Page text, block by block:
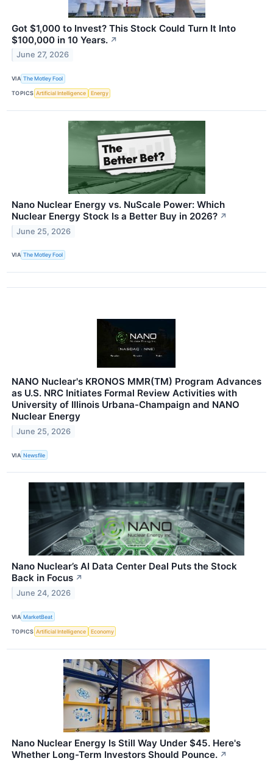
Got $1,000 to Invest? This Stock Could Turn It Into
$100,000 in 10 Years. ↗
June 27, 2026
VIA The Motley Fool
TOPICS Artificial Intelligence Energy
Nano Nuclear Energy vs. NuScale Power: Which
Nuclear Energy Stock Is a Better Buy in 2026? ↗
June 25, 2026
VIA The Motley Fool
NANO Nuclear's KRONOS MMR(TM) Program Advances
as U.S. NRC Initiates Formal Review Activities with
University of Illinois Urbana-Champaign and NANO
Nuclear Energy
June 25, 2026
VIA Newsfile
Nano Nuclear’s AI Data Center Deal Puts the Stock
Back in Focus ↗
June 24, 2026
VIA MarketBeat
TOPICS Artificial Intelligence Economy
Nano Nuclear Energy Is Still Way Under $45. Here's
Whether Long-Term Investors Should Pounce. ↗